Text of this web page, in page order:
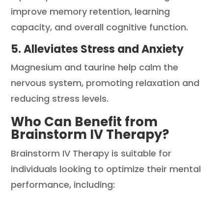
improve memory retention, learning
capacity, and overall cognitive function.
5. Alleviates Stress and Anxiety
Magnesium and taurine help calm the
nervous system, promoting relaxation and
reducing stress levels.
Who Can Benefit from
Brainstorm IV Therapy?
Brainstorm IV Therapy is suitable for
individuals looking to optimize their mental
performance, including: